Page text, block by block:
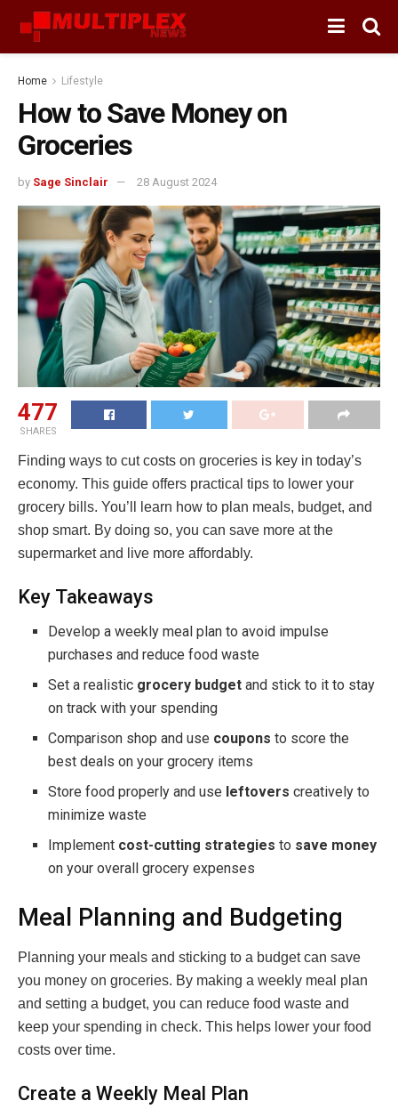
Home Lifestyle
How to Save Money on
Groceries
by Sage Sinclair 28 August 2024
477
SHARES
Finding ways to cut costs on groceries is key in today’s
economy. This guide offers practical tips to lower your
grocery bills. You’ll learn how to plan meals, budget, and
shop smart. By doing so, you can save more at the
supermarket and live more affordably.
Key Takeaways
Develop a weekly meal plan to avoid impulse
purchases and reduce food waste
Set a realistic grocery budget and stick to it to stay
on track with your spending
Comparison shop and use coupons to score the
best deals on your grocery items
Store food properly and use leftovers creatively to
minimize waste
Implement cost-cutting strategies to save money
on your overall grocery expenses
Meal Planning and Budgeting
Planning your meals and sticking to a budget can save
you money on groceries. By making a weekly meal plan
and setting a budget, you can reduce food waste and
keep your spending in check. This helps lower your food
costs over time.
Create a Weekly Meal Plan